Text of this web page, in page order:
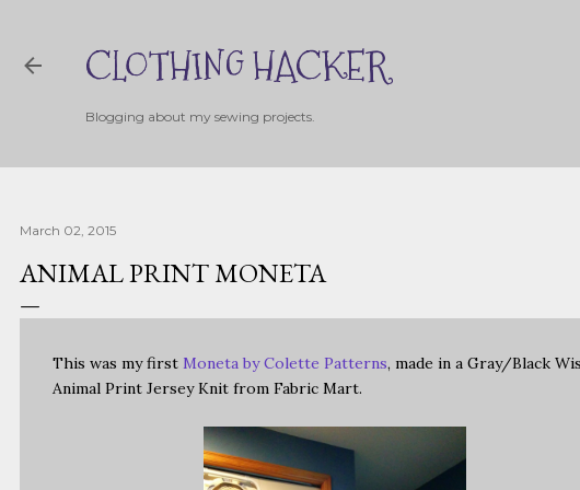
CLOTHING HACKER
Blogging about my sewing projects.
March 02, 2015
ANIMAL PRINT MONETA
This was my first Moneta by Colette Patterns, made in a Gray/Black
Animal Print Jersey Knit from Fabric Mart.